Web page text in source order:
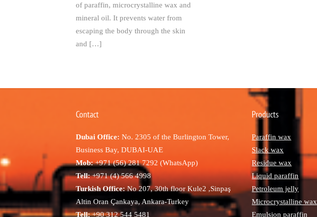
of paraffin, microcrystalline wax and
mineral oil. It prevents water from
escaping the body through the skin
and […]
Contact
Dubai Office: No. 2305 of the Burlington Tower,
Business Bay, DUBAI-UAE
Mob:+971 (56) 281 7292 (WhatsApp)
Tell:+971 (4) 566 4998
Turkish Office:No 207, 30th floor Kule2 ,Sinpaş
Altin Oran Çankaya, Ankara-Turkey
Tell:+90 312 544 5481
Products
Paraffin wax
Slack wax
Residue wax
Liquid paraffin
Petroleum jelly
Microcrystalline wax
Emulsion paraffin